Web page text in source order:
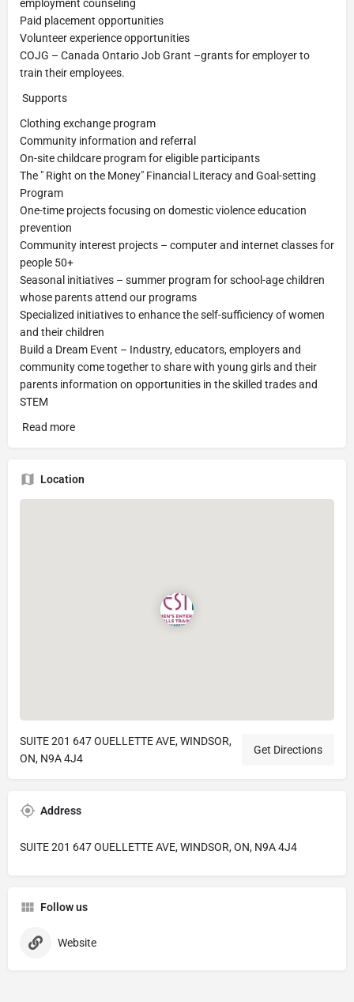
employment counseling
Paid placement opportunities
Volunteer experience opportunities
COJG – Canada Ontario Job Grant –grants for employer to
train their employees.
Supports
Clothing exchange program
Community information and referral
On-site childcare program for eligible participants
The " Right on the Money" Financial Literacy and Goal-setting
Program
One-time projects focusing on domestic violence education
prevention
Community interest projects – computer and internet classes for
people 50+
Seasonal initiatives – summer program for school-age children
whose parents attend our programs
Specialized initiatives to enhance the self-sufficiency of women
and their children
Build a Dream Event – Industry, educators, employers and
community come together to share with young girls and their
parents information on opportunities in the skilled trades and
STEM
Read more
Location
SUITE 201 647 OUELLETTE AVE, WINDSOR,
ON, N9A 4J4
Get Directions
Address
SUITE 201 647 OUELLETTE AVE, WINDSOR, ON, N9A 4J4
Follow us
Website